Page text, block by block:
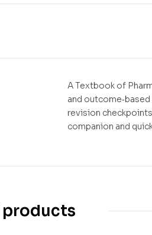
A Textbook of
and
revision
companion and
products